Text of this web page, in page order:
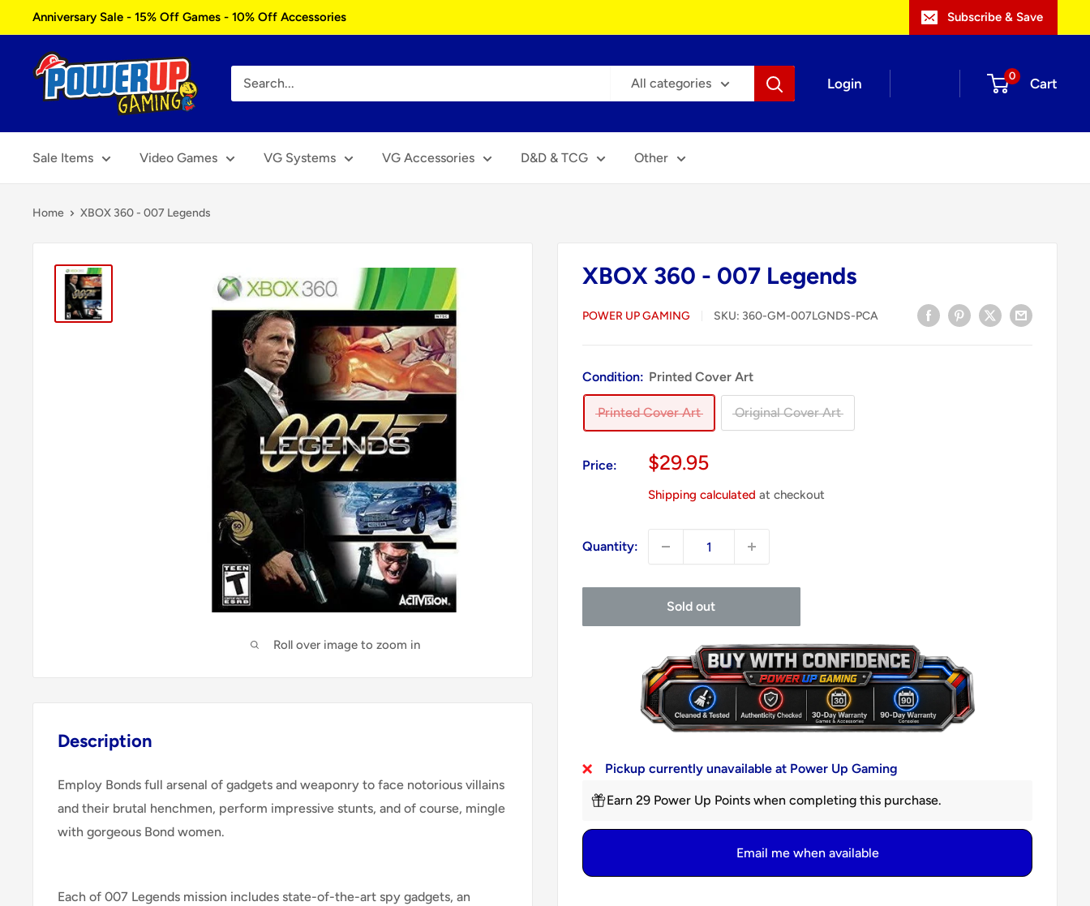
to
content
Anniversary Sale - 15% Off Games - 10% Off Accessories Subscribe & Save
Power
Up
All categories Login 0 Cart
Sale Items Video Games VG Systems VG Accessories D&D & TCG Other
Home XBOX 360 - 007 Legends
Roll over image to zoom in
XBOX 360 - 007 Legends
POWER UP GAMING SKU: 360-GM-007LGNDS-PCA
Condition: Printed Cover Art
Printed Cover Art Original Cover Art
Price:
Sale
$29.95
Shipping calculated at checkout
Quantity:
Sold out
Pickup currently unavailable at Power Up Gaming
Earn 29 Power Up Points when completing this purchase.
Email me when available
Description
Employ Bonds full arsenal of gadgets and weaponry to face notorious villains
and their brutal henchmen, perform impressive stunts, and of course, mingle
with gorgeous Bond women.
Each of 007 Legends mission includes state-of-the-art spy gadgets, an